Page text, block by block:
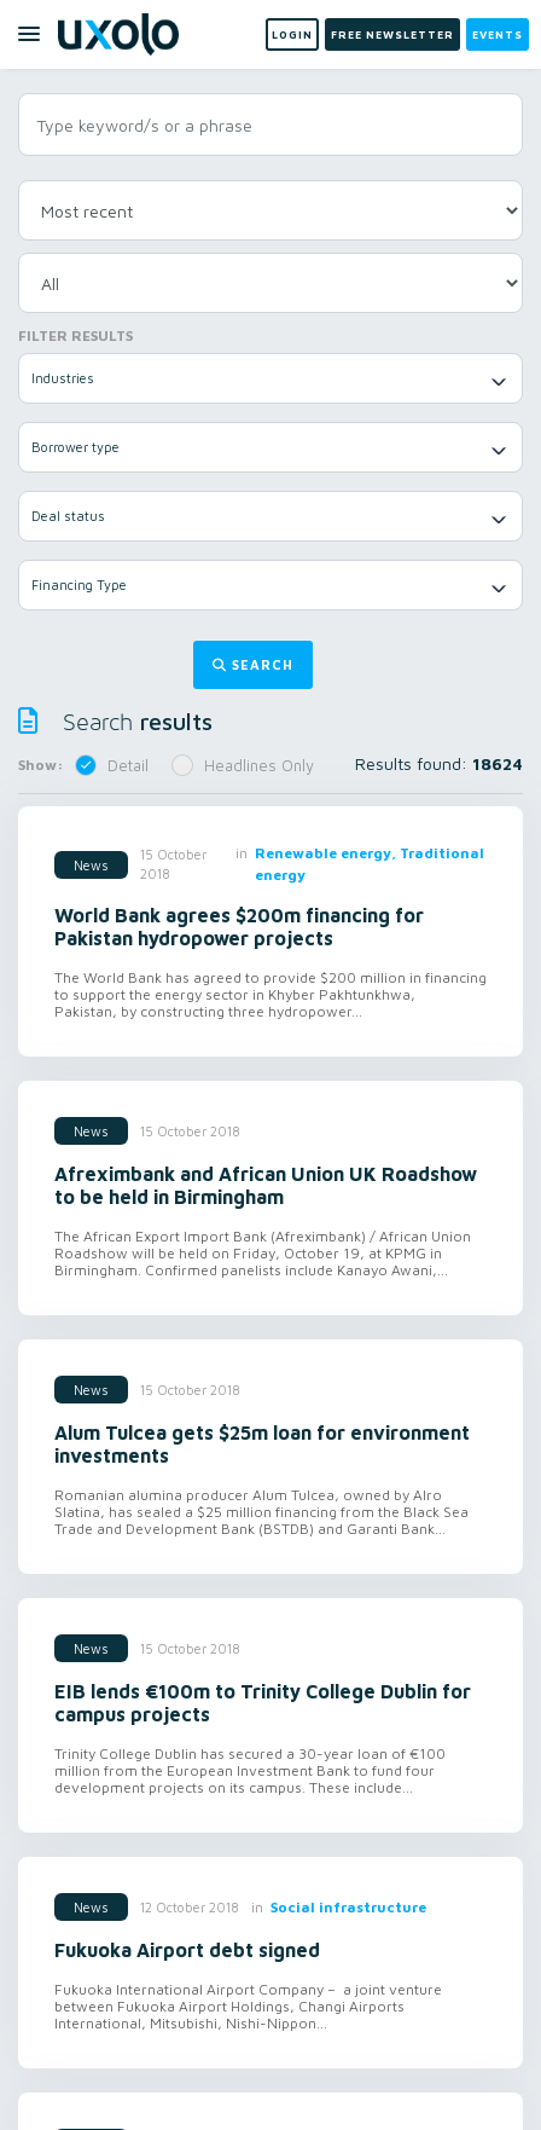
LOGIN FREE NEWSLETTER EVENTS
FILTER RESULTS
Industries
Borrower type
Deal status
Financing Type
SEARCH
Search results
Show: Detail Headlines Only Results found: 18624
News
15 October
2018
in Renewable energy, Traditional
energy
World Bank agrees $200m financing for
Pakistan hydropower projects
The World Bank has agreed to provide $200 million in financing
to support the energy sector in Khyber Pakhtunkhwa,
Pakistan, by constructing three hydropower...
News 15 October 2018
Afreximbank and African Union UK Roadshow
to be held in Birmingham
The African Export Import Bank (Afreximbank) / African Union
Roadshow will be held on Friday, October 19, at KPMG in
Birmingham. Confirmed panelists include Kanayo Awani,...
News 15 October 2018
Alum Tulcea gets $25m loan for environment
investments
Romanian alumina producer Alum Tulcea, owned by Alro
Slatina, has sealed a $25 million financing from the Black Sea
Trade and Development Bank (BSTDB) and Garanti Bank...
News 15 October 2018
EIB lends €100m to Trinity College Dublin for
campus projects
Trinity College Dublin has secured a 30-year loan of €100
million from the European Investment Bank to fund four
development projects on its campus. These include...
News 12 October 2018 in Social infrastructure
Fukuoka Airport debt signed
Fukuoka International Airport Company – a joint venture
between Fukuoka Airport Holdings, Changi Airports
International, Mitsubishi, Nishi-Nippon...